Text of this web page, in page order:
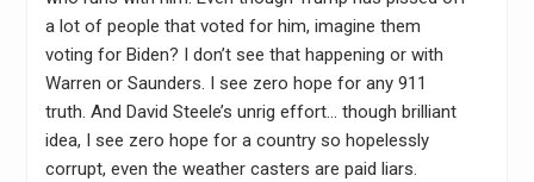
a lot of people that voted for him, imagine them
voting for Biden? I don’t see that happening or with
Warren or Saunders. I see zero hope for any 911
truth. And David Steele’s unrig effort… though brilliant
idea, I see zero hope for a country so hopelessly
corrupt, even the weather casters are paid liars.